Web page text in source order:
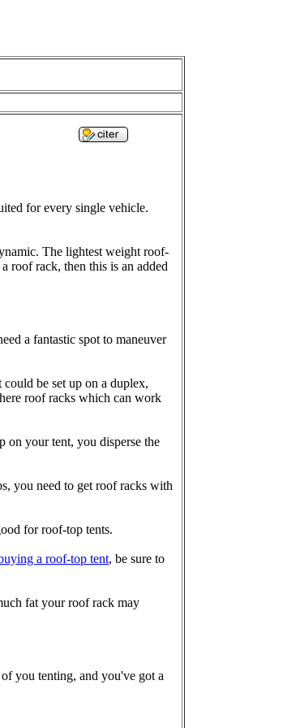
for every single vehicle.
The lightest weight roof-
roof rack, then this is an added
a fantastic spot to maneuver
be set up on a duplex,
roof racks which can work
your tent, you disperse the
you need to get roof racks with
for roof-top tents.
a roof-top tent, be sure to
fat your roof rack may
you tenting, and you've got a